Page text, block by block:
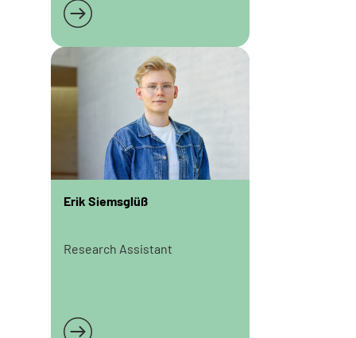
Read more
Erik Siemsglüß
Research Assistant
Read more